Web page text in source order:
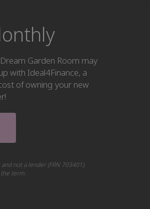
Garden Room may
with Ideal4Finance, a
of owning your new
not a lender (FRN 703401).
term.